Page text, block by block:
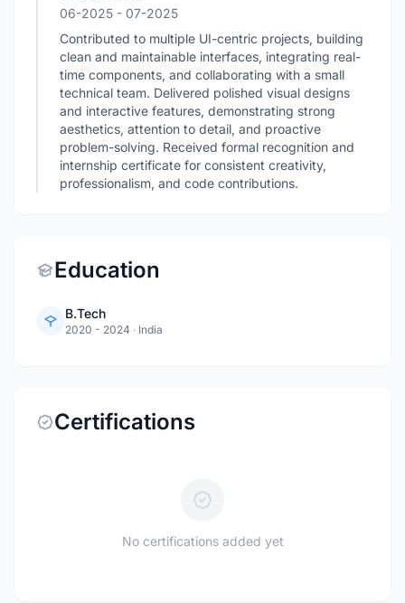
06-2025 - 07-2025
Contributed to multiple UI-centric projects, building
clean and maintainable interfaces, integrating real-
time components, and collaborating with a small
technical team. Delivered polished visual designs
and interactive features, demonstrating strong
aesthetics, attention to detail, and proactive
problem-solving. Received formal recognition and
internship certificate for consistent creativity,
professionalism, and code contributions.
Education
B.Tech
2020 - 2024 · India
Certifications
No certifications added yet